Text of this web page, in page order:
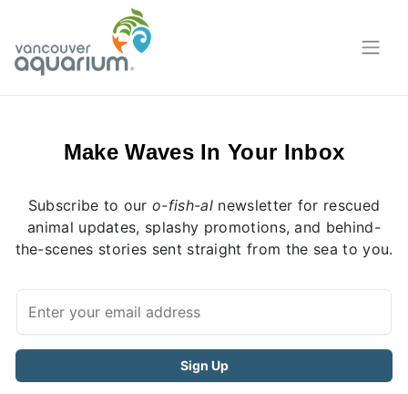
Make Waves In Your Inbox
Subscribe to ouro-fish-alnewsletter for rescued
animal updates, splashy promotions, and behind-
the-scenes stories sent straight from the sea to you.